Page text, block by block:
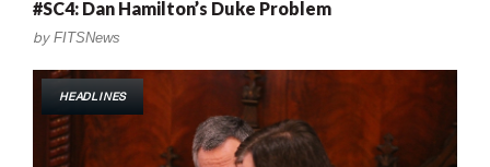
#SC4: Dan Hamilton’s Duke Problem
by FITSNews
HEADLINES